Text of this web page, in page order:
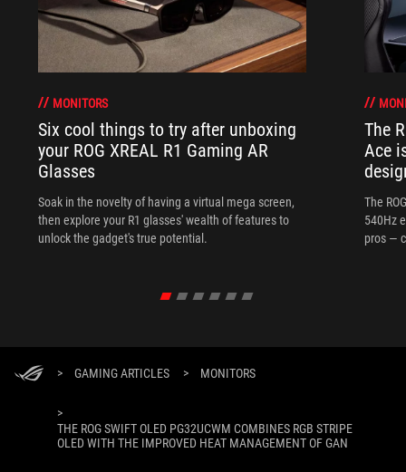
MONITORS
Six cool things to try after unboxing
your ROG XREAL R1 Gaming AR
Glasses
Soak in the novelty of having a virtual mega screen,
then explore your R1 glasses' wealth of features to
unlock the gadget's true potential.
The
Ace
The
540Hz
pros —
> GAMING ARTICLES > MONITORS
>
THE ROG SWIFT OLED PG32UCWM COMBINES RGB STRIPE
OLED WITH THE IMPROVED HEAT MANAGEMENT OF GAN